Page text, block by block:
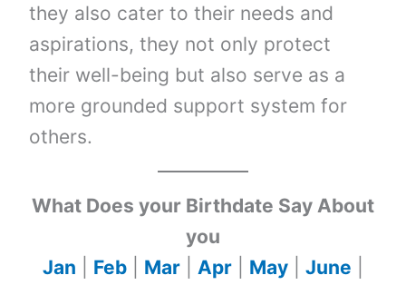
they also cater to their needs and
aspirations, they not only protect
their well-being but also serve as a
more grounded support system for
others.
What Does your Birthdate Say About
you
Jan
Feb Mar Apr May June